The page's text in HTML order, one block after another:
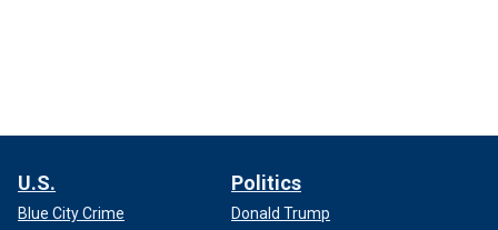
U.S.
Blue City Crime
Politics
Donald Trump